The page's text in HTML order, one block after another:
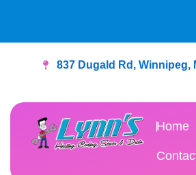
content
837 Dugald Rd, Winnipeg,
Home